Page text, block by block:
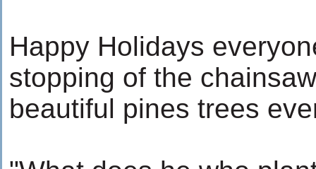
Happy Holidays
stopping of the
beautiful pines trees